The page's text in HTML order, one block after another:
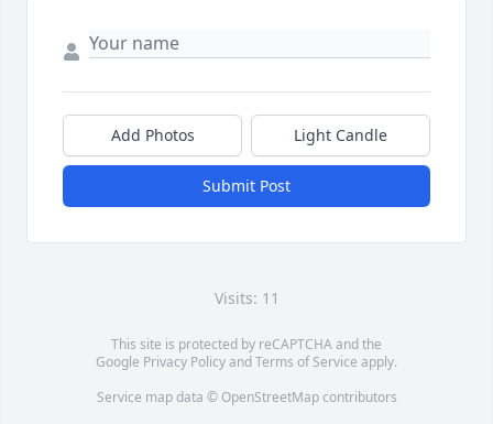
Add Photos Light Candle
Submit Post
Visits: 11
This site is protected by reCAPTCHA and the
Google Privacy PolicyandTerms of Service apply.
Service map data © OpenStreetMapcontributors